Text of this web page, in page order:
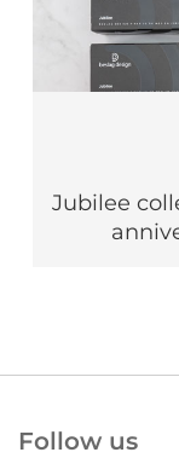
Jubilee
Follow us